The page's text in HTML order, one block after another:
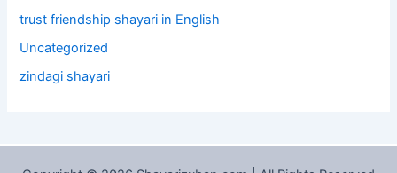
trust friendship shayari in English
Uncategorized
zindagi shayari